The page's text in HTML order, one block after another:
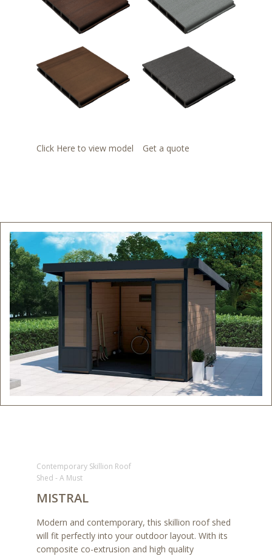
Click Here to view model Get a quote
Contemporary Skillion Roof
Shed - A Must
MISTRAL
Modern and contemporary, this skillion roof shed
will fit perfectly into your outdoor layout. With its
composite co-extrusion and high quality